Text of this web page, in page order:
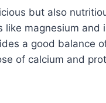
but also
magnesium and
a good balance
of calcium and